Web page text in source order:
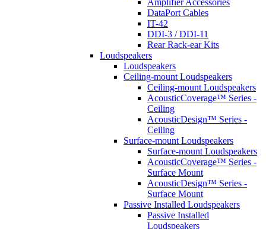
Amplifier Accessories
DataPort Cables
IT-42
DDI-3 / DDI-11
Rear Rack-ear Kits
Loudspeakers
Loudspeakers
Ceiling-mount Loudspeakers
Ceiling-mount Loudspeakers
AcousticCoverage™ Series -
Ceiling
AcousticDesign™ Series -
Ceiling
Surface-mount Loudspeakers
Surface-mount Loudspeakers
AcousticCoverage™ Series -
Surface Mount
AcousticDesign™ Series -
Surface Mount
Passive Installed Loudspeakers
Passive Installed
Loudspeakers